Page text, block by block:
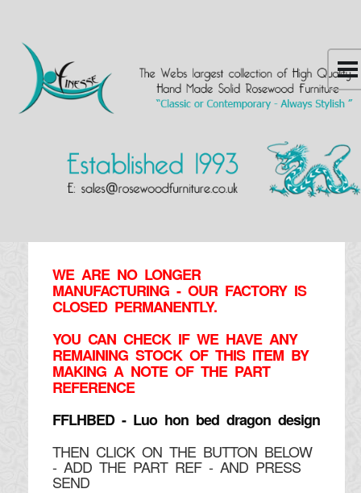
WE ARE NO LONGER
MANUFACTURING - OUR FACTORY IS
CLOSED PERMANENTLY.
YOU CAN CHECK IF WE HAVE ANY
REMAINING STOCK OF THIS ITEM BY
MAKING A NOTE OF THE PART
REFERENCE
FFLHBED - Luo hon bed dragon design
THEN CLICK ON THE BUTTON BELOW
- ADD THE PART REF - AND PRESS
SEND